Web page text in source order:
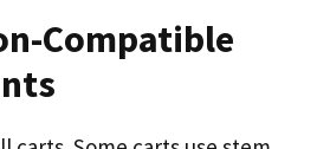
Compatible